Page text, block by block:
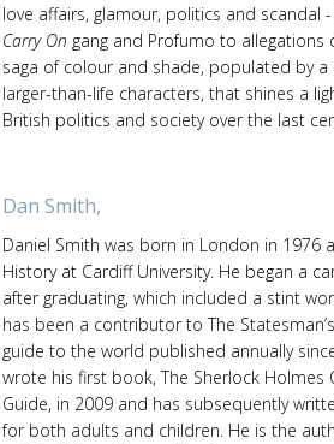
love affairs, glamour, politics and scandal
Carry On gang and Profumo to allegations
saga of colour and shade, populated by a
larger-than-life characters, that shines a
British politics and society over the last
Dan Smith,
Daniel Smith was born in London in 1976
History at Cardiff University. He began a
after graduating, which included a stint
has been a contributor to The
guide to the world published annually
wrote his first book, The Sherlock Holmes
Guide, in 2009 and has subsequently
for both adults and children. He is the